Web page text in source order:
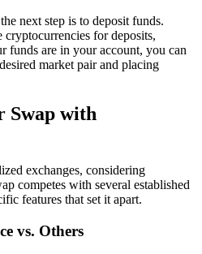
next step is to deposit funds.
for deposits,
are in your account, you can
market pair and placing
Swap with
exchanges, considering
competes with several established
features that set it apart.
vs. Others